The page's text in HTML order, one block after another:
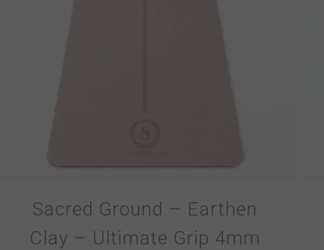
Sacred Ground – Earthen
Clay – Ultimate Grip 4mm